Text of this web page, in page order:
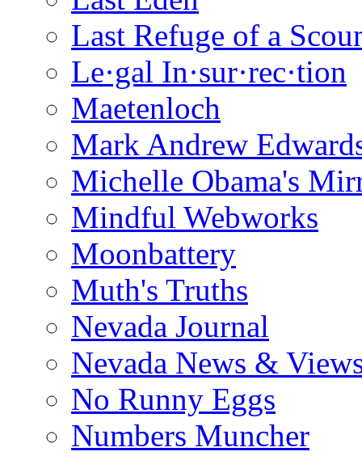
Last Refuge of a
Le·gal In·sur·rec·tion
Maetenloch
Mark Andrew
Michelle Obama's
Mindful Webworks
Moonbattery
Muth's Truths
Nevada Journal
Nevada News &
No Runny Eggs
Numbers Muncher